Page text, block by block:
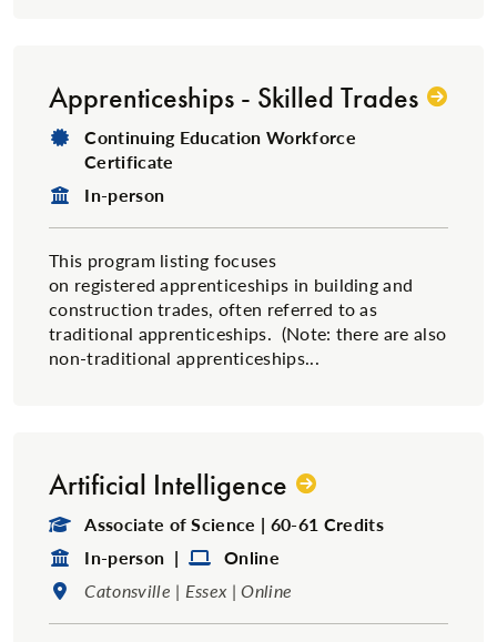
Apprenticeships - Skilled Trades
Degree Type:
Continuing Education Workforce
Certificate
Format:
In-person
This program listing focuses
on registered apprenticeships in building and
construction trades, often referred to as
traditional​ apprenticeships. (Note: there are also
non-traditional apprenticeships...
Artificial Intelligence
Degree Type:
Associate of Science | 60-61 Credits
Format:
In-person | Format:
Online
Location:
Catonsville | Essex | Online